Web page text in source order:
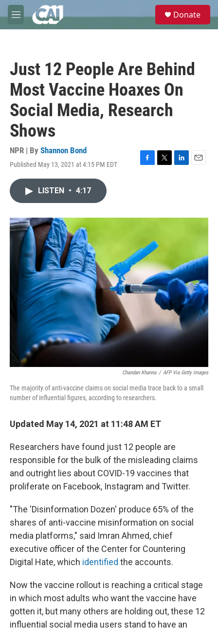
Skip to main content
M
e
e
Donate
Just 12 People Are Behind
Most Vaccine Hoaxes On
Social Media, Research
Shows
NPR | By Shannon Bond
Published May 13, 2021 at 4:15 PM EDT
F
o
T
r
L
I
E
LISTEN • 4:17
Chandan Khanna / AFP Via Getty Images
The majority of anti-vaccine claims on social media trace back to a small
number of influential figures, according to researchers.
Updated May 14, 2021 at 11:48 AM ET
Researchers have found just 12 people are
responsible for the bulk of the misleading claims
and outright lies about COVID-19 vaccines that
proliferate on Facebook, Instagram and Twitter.
"The 'Disinformation Dozen' produce 65% of the
shares of anti-vaccine misinformation on social
media platforms," said Imran Ahmed, chief
executive officer of the Center for Countering
Digital Hate, which identified the accounts.
Now the vaccine rollout is reaching a critical stage
in which most adults who want the vaccine have
gotten it, but many others are holding out, these 12
influential social media users stand to have an